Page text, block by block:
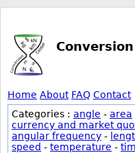
Home About FAQ Contact
Categories : angle - area
currency and market
angular frequency -
speed - temperature -